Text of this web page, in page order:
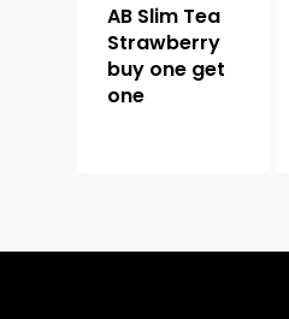
AB Slim Tea
Strawberry
buy one get
one